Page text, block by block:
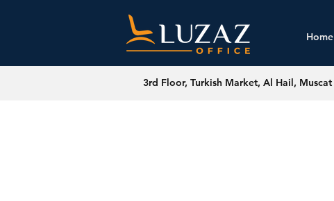
Home
3rd Floor, Turkish Market, Al Hail, Muscat